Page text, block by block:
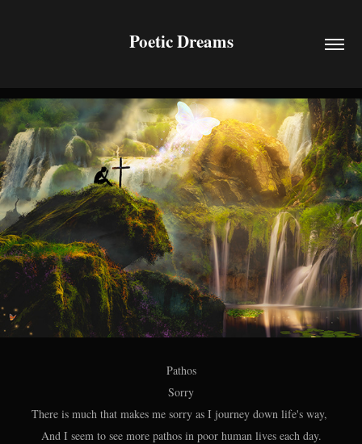
Poetic Dreams
Pathos
Sorry
There is much that makes me sorry as I journey down life's way,
And I seem to see more pathos in poor human lives each day.